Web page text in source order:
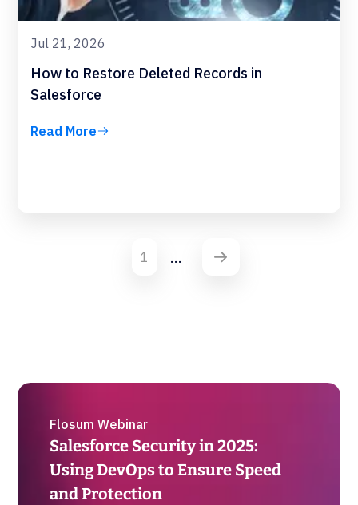
Jul 21, 2026
How to Restore Deleted Records in
Salesforce
Read More
1 ...
Flosum Webinar
Salesforce Security in 2025:
Using DevOps to Ensure Speed
and Protection